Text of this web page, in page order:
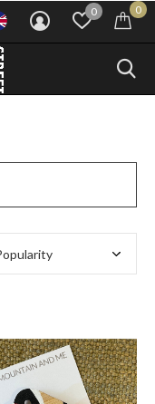
0 0